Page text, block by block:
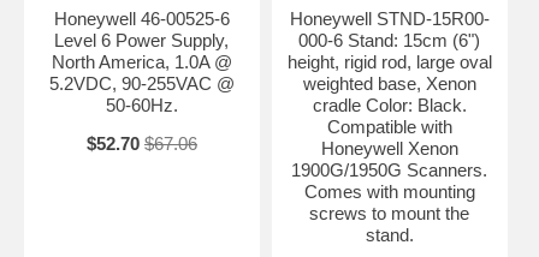
Honeywell 46-00525-6
Level 6 Power Supply,
North America, 1.0A @
5.2VDC, 90-255VAC @
50-60Hz.
$52.70 $67.06
Honeywell STND-15R00-
000-6 Stand: 15cm (6")
height, rigid rod, large oval
weighted base, Xenon
cradle Color: Black.
Compatible with
Honeywell Xenon
1900G/1950G Scanners.
Comes with mounting
screws to mount the
stand.